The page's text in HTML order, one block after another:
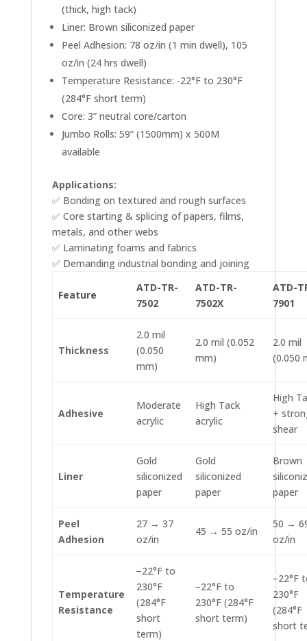
(thick, high tack)
Liner: Brown siliconized paper
Peel Adhesion: 78 oz/in (1 min dwell), 105
oz/in (24 hrs dwell)
Temperature Resistance: -22°F to 230°F
(284°F short term)
Core: 3” neutral core/carton
Jumbo Rolls: 59” (1500mm) x 500M
available
Applications:
✅ Bonding on textured and rough surfaces
✅ Core starting & splicing of papers, films,
metals, and other webs
✅ Laminating foams and fabrics
✅ Demanding industrial bonding and joining
Feature
ATD-TR-
7502
ATD-TR-
7502X
ATD-
7901
Thickness
2.0 mil
(0.050
mm)
2.0 mil (0.052
mm)
2.0 mil
(0.050
Adhesive
Moderate
acrylic
High Tack
acrylic
High
+
shear
Liner
Gold
siliconized
paper
Gold
siliconized
paper
Brown
paper
Peel
Adhesion
27 → 37
oz/in
45 → 55 oz/in
50 →
oz/in
Temperature
Resistance
−22°F to
230°F
(284°F
short
term)
−22°F to
230°F (284°F
short term)
−22°F
230°F
(284°F
short